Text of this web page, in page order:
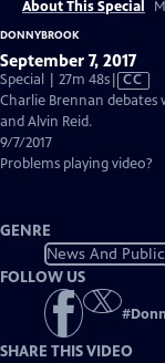
About This Special
DONNYBROOK
September 7, 2017
Special | 27m 48sVideo
has
CC
Charlie Brennan debates
and Alvin Reid.
9/7/2017
Problems playing video?
GENRE
News And
FOLLOW US
#
SHARE THIS VIDEO